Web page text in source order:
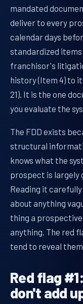
mandated
deliver to every
calendar days
standardized
franchisor's
history (Item 4) to
21). It is the one
you evaluate the
The FDD exists
structural
knows what the
prospect is largely
Reading it
about anything
thing a
anything. The red
tend to reveal
Red flag
don't add